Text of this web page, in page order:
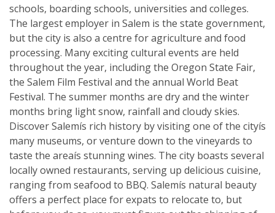
schools, boarding schools, universities and colleges.
The largest employer in Salem is the state government,
but the city is also a centre for agriculture and food
processing. Many exciting cultural events are held
throughout the year, including the Oregon State Fair,
the Salem Film Festival and the annual World Beat
Festival. The summer months are dry and the winter
months bring light snow, rainfall and cloudy skies.
Discover Salemís rich history by visiting one of the cityís
many museums, or venture down to the vineyards to
taste the areaís stunning wines. The city boasts several
locally owned restaurants, serving up delicious cuisine,
ranging from seafood to BBQ. Salemís natural beauty
offers a perfect place for expats to relocate to, but